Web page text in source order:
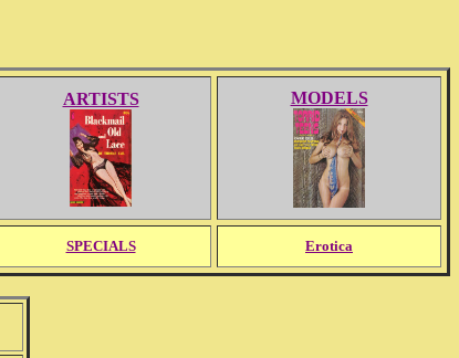
ARTISTS MODELS
SPECIALS Erotica